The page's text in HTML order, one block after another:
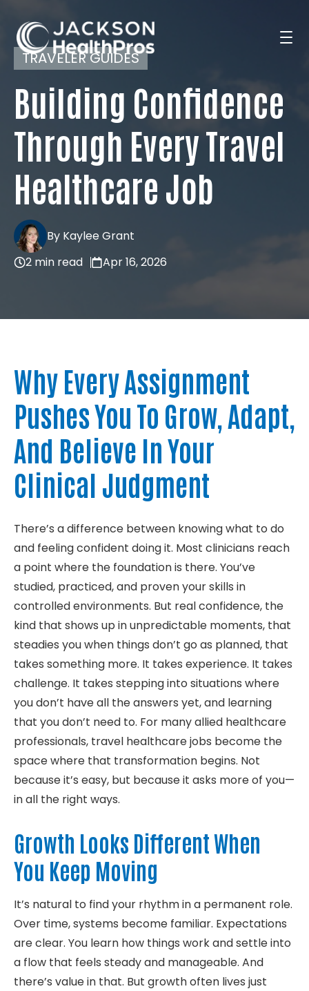
Search Jobs
For Professionals
About
Contact
TRAVELER GUIDES
Building Confidence
Through Every Travel
Healthcare Job
By Kaylee Grant
2 min read
Apr 16, 2026
Why Every Assignment
Pushes You To Grow, Adapt,
And Believe In Your
Clinical Judgment
There’s a difference between knowing what to do
and feeling confident doing it. Most clinicians reach
a point where the foundation is there. You’ve
studied, practiced, and proven your skills in
controlled environments. But real confidence, the
kind that shows up in unpredictable moments, that
steadies you when things don’t go as planned, that
takes something more. It takes experience. It takes
challenge. It takes stepping into situations where
you don’t have all the answers yet, and learning
that you don’t need to. For many allied healthcare
professionals, travel healthcare jobs become the
space where that transformation begins. Not
because it’s easy, but because it asks more of you—
in all the right ways.
Growth Looks Different When
You Keep Moving
It’s natural to find your rhythm in a permanent role.
Over time, systems become familiar. Expectations
are clear. You learn how things work and settle into
a flow that feels steady and manageable. And
there’s value in that. But growth often lives just